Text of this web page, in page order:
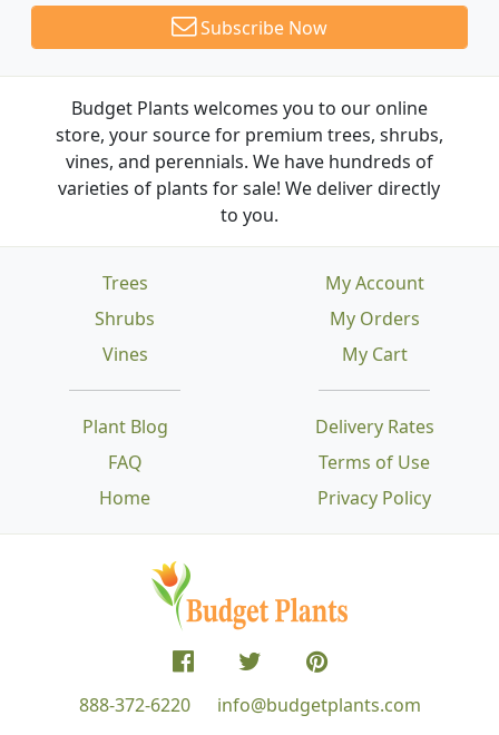
Subscribe Now
Budget Plants welcomes you to our online
store, your source for premium trees, shrubs,
vines, and perennials. We have hundreds of
varieties of plants for sale! We deliver directly
to you.
Trees
Shrubs
Vines
Plant Blog
FAQ
Home
Delivery Rates
Terms of Use
Privacy Policy
My Account
My Orders
My Cart
888-372-6220 info@budgetplants.com